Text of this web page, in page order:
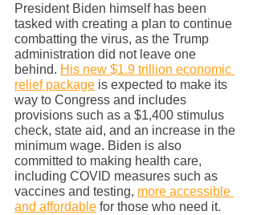
President Biden himself has been
tasked with creating a plan to continue
combatting the virus, as the Trump
administration did not leave one
behind. His new $1.9 trillion economic
relief package is expected to make its
way to Congress and includes
provisions such as a $1,400 stimulus
check, state aid, and an increase in the
minimum wage. Biden is also
committed to making health care,
including COVID measures such as
vaccines and testing, more accessible
and affordable for those who need it.